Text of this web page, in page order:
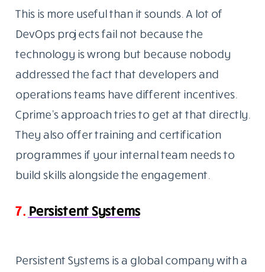
This is more useful than it sounds. A lot of
DevOps projects fail not because the
technology is wrong but because nobody
addressed the fact that developers and
operations teams have different incentives.
Cprime’s approach tries to get at that directly.
They also offer training and certification
programmes if your internal team needs to
build skills alongside the engagement.
7. Persistent Systems
Persistent Systems is a global company with a